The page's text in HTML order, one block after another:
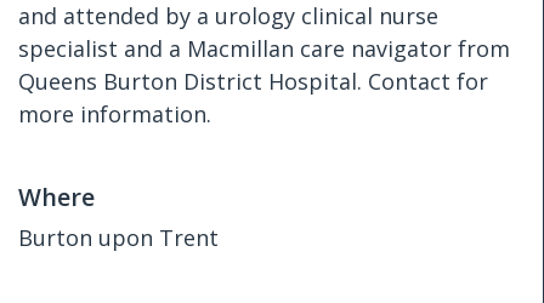
and attended by a urology clinical nurse
specialist and a Macmillan care navigator from
Queens Burton District Hospital. Contact for
more information.
Where
Burton upon Trent